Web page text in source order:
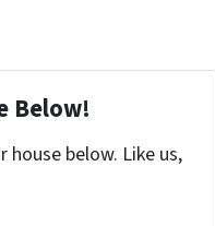
Below!
below. Like us,